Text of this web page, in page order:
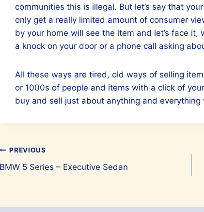
communities this is illegal. But let’s say that
only get a really limited amount of consumer
by your home will see the item and let’s face
a knock on your door or a phone call asking
All these ways are tired, old ways of selling
or 1000s of people and items with a click of
buy and sell just about anything and
Post
navigation
PREVIOUS
BMW 5 Series – Executive Sedan